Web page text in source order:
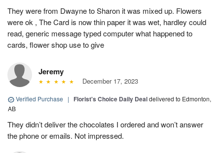
They were from Dwayne to Sharon it was mixed up. Flowers
were ok , The Card is now thin paper it was wet, hardley could
read, generic message typed computer what happened to
cards, flower shop use to give
Jeremy
December 17, 2023
Verified Purchase | Florist's Choice Daily Dealdelivered to Edmonton,
AB
They didn’t deliver the chocolates I ordered and won’t answer
the phone or emails. Not impressed.